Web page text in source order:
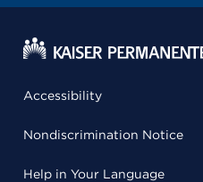
Accessibility
Nondiscrimination Notice
Help in Your Language